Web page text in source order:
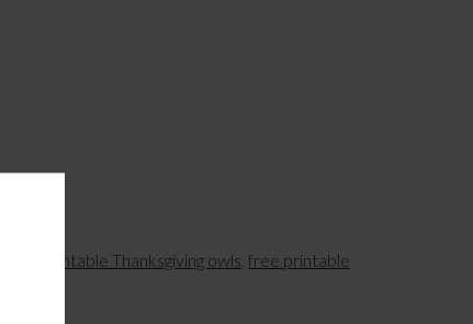
free printable Thanksgiving owls free printable